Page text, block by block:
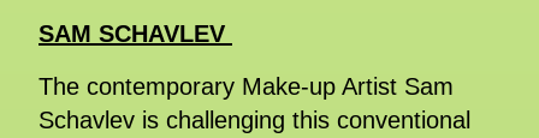
SAM SCHAVLEV
The contemporary Make-up Artist Sam
Schavlev is challenging this conventional